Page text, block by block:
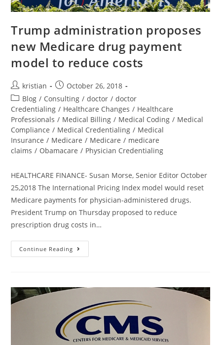
Trump administration proposes
new Medicare drug payment
model to reduce costs
kristian
October 26, 2018
Blog / Consulting / doctor / doctor
Credentialing / Healthcare Changes / Healthcare
Professionals / Medical Billing / Medical Coding / Medical
Compliance / Medical Credentialing / Medical
Insurance / Medicare / Medicare / medicare
claims / Obamacare / Physician Credentialing
HEALTHCARE FINANCE- Susan Morse, Senior Editor October
25,2018 The International Pricing Index model would reset
Medicare payments for physician-administered drugs.
President Trump on Thursday proposed to reduce
prescription drug costs in…
Continue Reading